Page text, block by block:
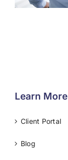
Learn More
Client Portal
Blog